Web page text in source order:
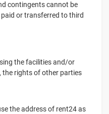
contingents cannot be
or transferred to third
the facilities and/or
the rights of other parties
the address of rent24 as